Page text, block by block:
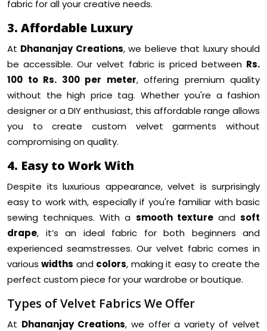
fabric for all your creative needs.
3. Affordable Luxury
At Dhananjay Creations, we believe that luxury should
be accessible. Our velvet fabric is priced between Rs.
100 to Rs. 300 per meter, offering premium quality
without the high price tag. Whether you're a fashion
designer or a DIY enthusiast, this affordable range allows
you to create custom velvet garments without
compromising on quality.
4. Easy to Work With
Despite its luxurious appearance, velvet is surprisingly
easy to work with, especially if you're familiar with basic
sewing techniques. With a smooth textureandsoft
drape, it’s an ideal fabric for both beginners and
experienced seamstresses. Our velvet fabric comes in
variouswidths and colors, making it easy to create the
perfect custom piece for your wardrobe or boutique.
Types of Velvet Fabrics We Offer
At Dhananjay Creations, we offer a variety of velvet